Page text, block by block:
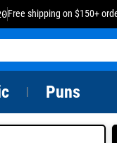
Free shipping on $150+
Puns